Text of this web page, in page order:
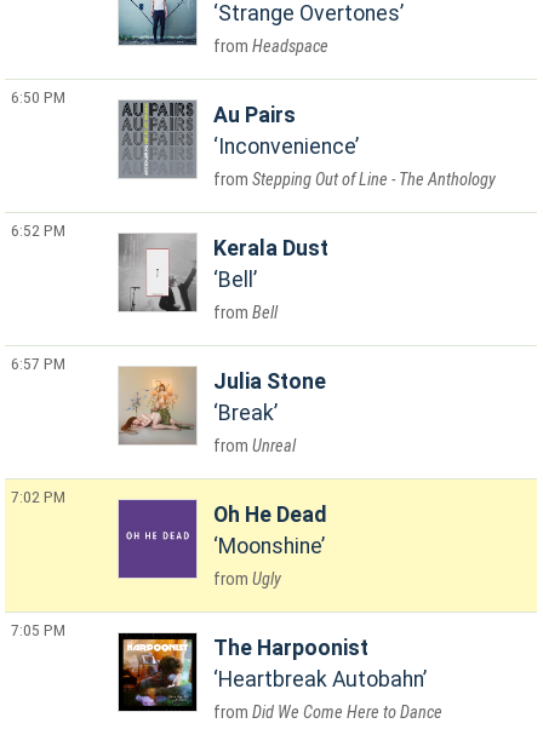
Strange Overtones
Headspace
6:50 PM
Au Pairs
Inconvenience
Stepping Out of Line - The Anthology
6:52 PM
Kerala Dust
Bell
Bell
6:57 PM
Julia Stone
Break
Unreal
7:02 PM
Oh He Dead
Moonshine
Ugly
7:05 PM
The Harpoonist
Heartbreak Autobahn
Did We Come Here to Dance